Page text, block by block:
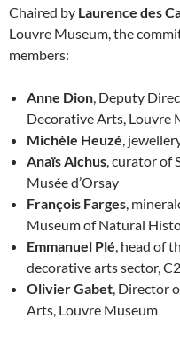
Chaired by Laurence des
Louvre Museum, the
members:
Anne Dion , Deputy
Decorative Arts, Louvre
Michèle Heuzé ,
Anaïs Alchus , curator of
Musée d’Orsay
François Farges ,
Museum of Natural
Emmanuel Plé , head of
decorative arts sector,
Olivier Gabet , Director
Arts, Louvre Museum